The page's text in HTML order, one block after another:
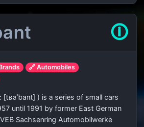
🛈
🔗 Automobiles
[tʁaˈbant] ) is a series of small cars
until 1991 by former East German
Sachsenring Automobilwerke